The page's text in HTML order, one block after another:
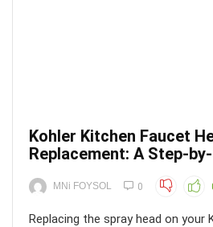
Kohler Kitchen Faucet
Replacement: A Step-
MNi FOYSOL 0
Replacing the spray head on your